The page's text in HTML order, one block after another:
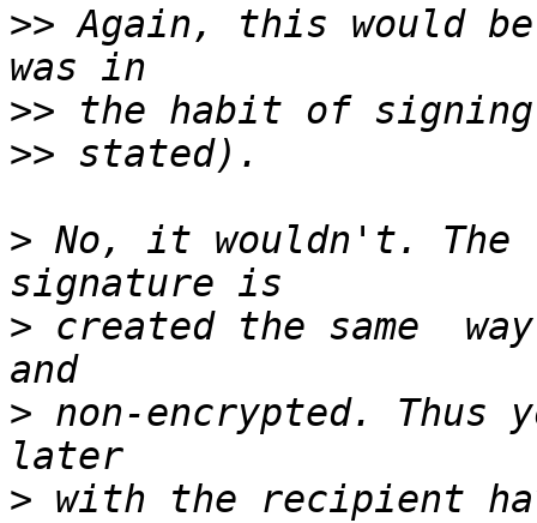
>> Again, this would
>>
>>
> No, it wouldn't. The
> created the same
> non-encrypted. Thus
> with the recipient